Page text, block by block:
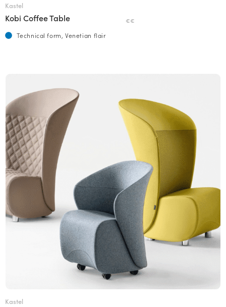
Kastel
Kobi Coffee Table €€
Technical form, Venetian flair
Kastel